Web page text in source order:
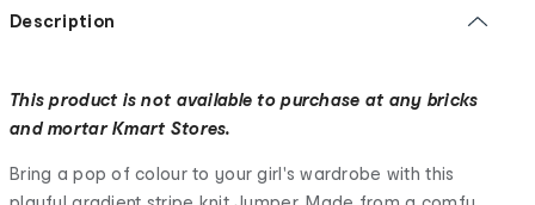
Description
This product is not available to purchase at any bricks
and mortar Kmart Stores.
Bring a pop of colour to your girl's wardrobe with this